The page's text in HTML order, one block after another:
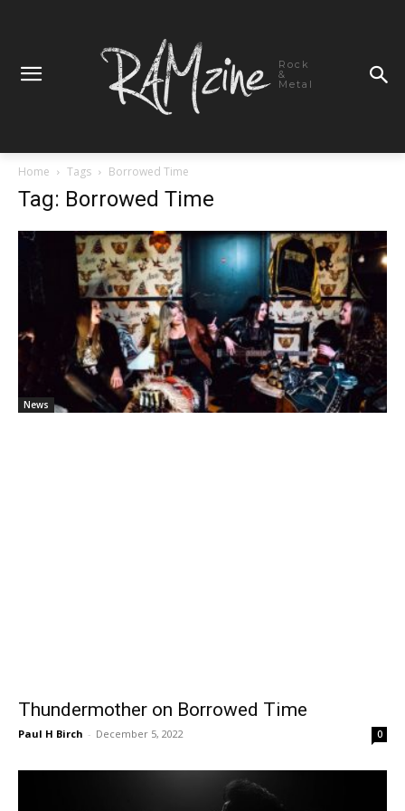
Rock
&
Metal
Home Tags Borrowed Time
Tag: Borrowed Time
News
Thundermother on Borrowed Time
Paul H Birch - December 5, 2022 0